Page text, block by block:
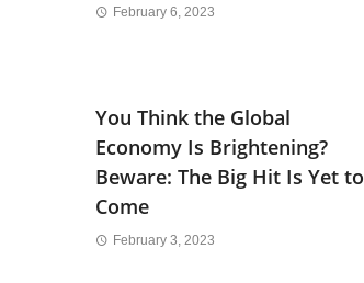
February 6, 2023
You Think the Global
Economy Is Brightening?
Beware: The Big Hit Is Yet to
Come
February 3, 2023